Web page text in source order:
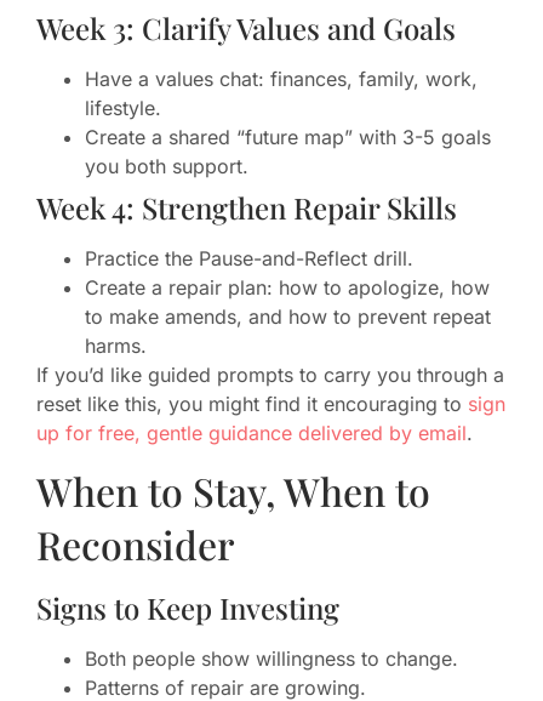
Week 3: Clarify Values and Goals
Have a values chat: finances, family, work,
lifestyle.
Create a shared “future map” with 3-5 goals
you both support.
Week 4: Strengthen Repair Skills
Practice the Pause-and-Reflect drill.
Create a repair plan: how to apologize, how
to make amends, and how to prevent repeat
harms.
If you’d like guided prompts to carry you through a
reset like this, you might find it encouraging to sign
up for free, gentle guidance delivered by email.
When to Stay, When to
Reconsider
Signs to Keep Investing
Both people show willingness to change.
Patterns of repair are growing.